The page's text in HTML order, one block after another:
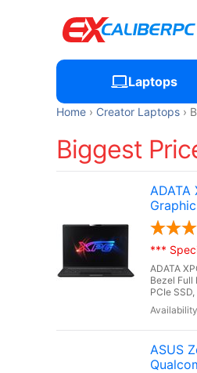
Laptops
Home Creator Laptops
Biggest
ADATA
***
ADATA
Bezel Full
PCIe
ASUS